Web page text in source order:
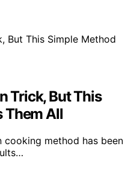
Trick, But This
Them All
method has been